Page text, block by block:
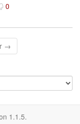
0
→
1.1.5.